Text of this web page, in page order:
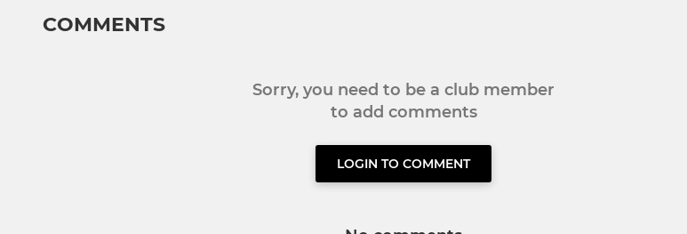
COMMENTS
Sorry, you need to be a club member
to add comments
LOGIN TO COMMENT